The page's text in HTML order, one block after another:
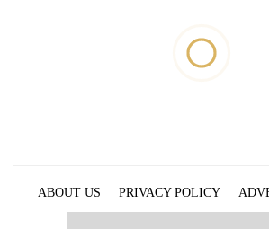
ABOUT US PRIVACY POLICY